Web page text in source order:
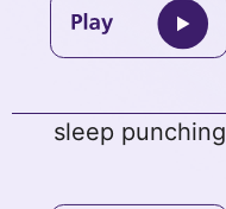
sleep punching